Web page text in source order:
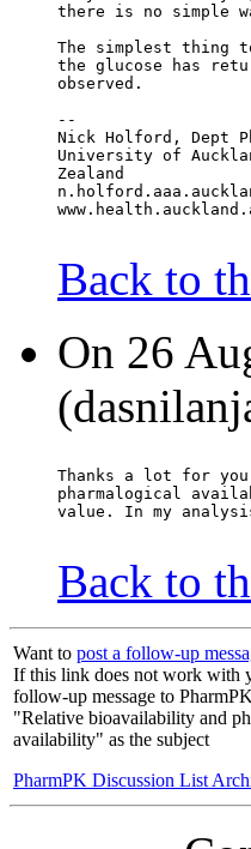
there is no simple
The simplest thing
the glucose has
observed.
--
Nick Holford, Dept
University of
Zealand
Back to
On 26
Thanks a lot for
pharmalogical
value. In my
Back to
Want to post a follow-up
If this link does not work with
follow-up message to
"Relative bioavailability and
availability" as the subject
PharmPK Discussion List